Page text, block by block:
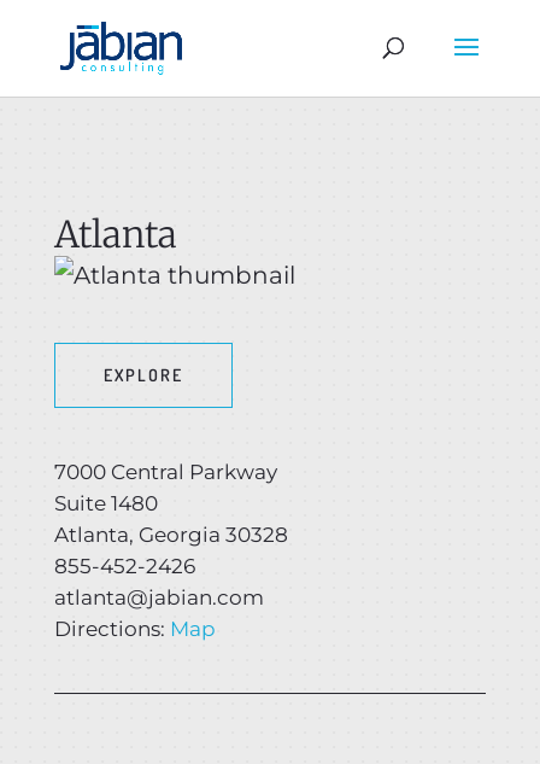
Atlanta
EXPLORE
7000 Central Parkway
Suite 1480
Atlanta, Georgia 30328
855-452-2426
atlanta@jabian.com
Directions: Map